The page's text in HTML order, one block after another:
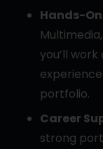
Hands-
you’ll
portfolio.
Career
strong